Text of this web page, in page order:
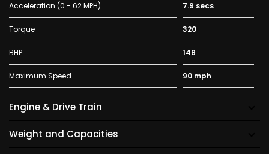
Acceleration (0 - 62 MPH) 7.9 secs
Torque 320
BHP 148
Maximum Speed 90 mph
Engine & Drive Train
Weight and Capacities